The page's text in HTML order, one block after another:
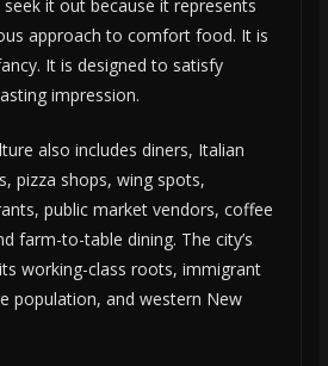
it out because it represents
approach to comfort food. It is
It is designed to satisfy
impression.
also includes diners, Italian
pizza shops, wing spots,
public market vendors, coffee
farm-to-table dining. The city’s
working-class roots, immigrant
population, and western New